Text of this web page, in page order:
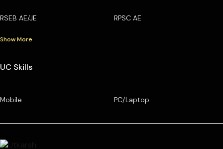
RSEB AE/JE RPSC AE
Show More
UC Skills
Mobile PC/Laptop